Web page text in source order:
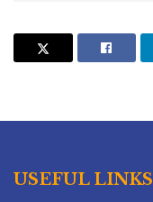
USEFUL LINKS